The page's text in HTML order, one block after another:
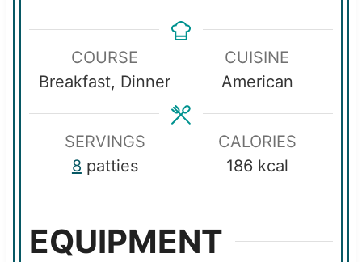
e
s
u
e
s
u
t
e
s
COURSE
Breakfast, Dinner
CUISINE
American
SERVINGS
8 patties
CALORIES
186 kcal
EQUIPMENT